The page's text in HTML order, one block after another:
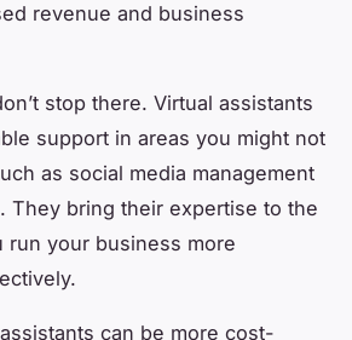
revenue and business
stop there. Virtual assistants
support in areas you might not
as social media management
They bring their expertise to the
run your business more
can be more cost-